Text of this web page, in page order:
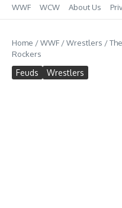
WWF WCW About Us
Home /WWF /Wrestlers /
Rockers
Feuds Wrestlers